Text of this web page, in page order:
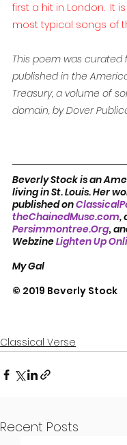
first a hit in London.  It
most typical songs of
This poem was curated
published in the
Treasury, a volume of
domain, by Dover
Beverly Stock is an
living in St. Louis. Her
published on
theChainedMuse.com,
Persimmontree.Org,
Webzine Lighten Up
My Gal
© 2019 Beverly Stock
Classical Verse
Recent Posts